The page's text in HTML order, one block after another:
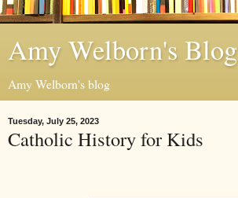
Amy Welborn's Blog
Amy Welborn's blog
Tuesday, July 25, 2023
Catholic History for Kids